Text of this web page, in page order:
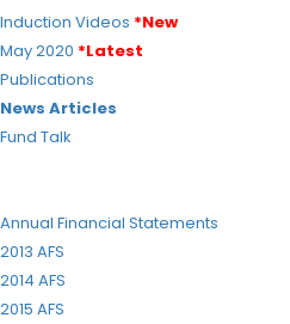
Induction Videos *New
May 2020 *Latest
Publications
News Articles
Fund Talk
Annual Financial Statements
2013 AFS
2014 AFS
2015 AFS